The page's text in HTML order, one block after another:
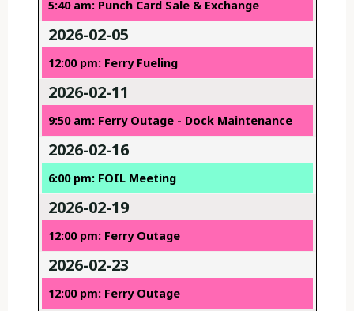
5:40 am: Punch Card Sale & Exchange
2026-02-05
12:00 pm: Ferry Fueling
2026-02-11
9:50 am: Ferry Outage - Dock Maintenance
2026-02-16
6:00 pm: FOIL Meeting
2026-02-19
12:00 pm: Ferry Outage
2026-02-23
12:00 pm: Ferry Outage